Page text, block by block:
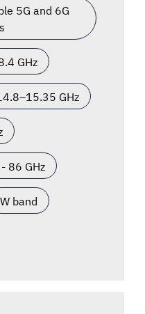
5G and 6G
GHz
GHz
86 GHz
W band